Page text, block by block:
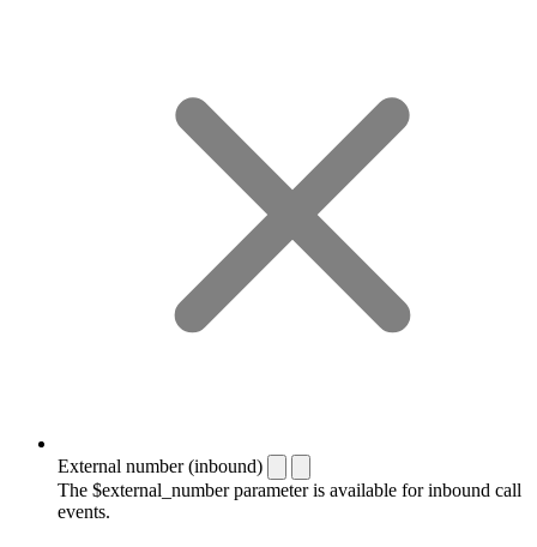
External number (inbound)
The $external_number parameter is available for inbound call
events.